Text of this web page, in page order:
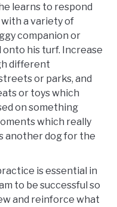
learns to respond
a variety of
companion or
his turf. Increase
different
or parks, and
or toys which
on something
which really
another dog for the
is essential in
to be successful so
and reinforce what